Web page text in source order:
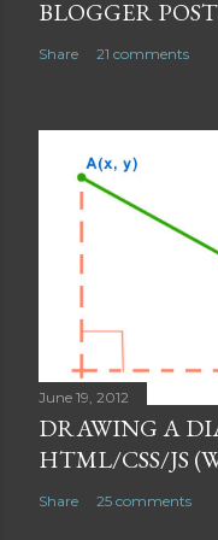
e
t
BLOGGER
Share 21 comments
June 19, 2012
DRAWING A
HTML/CSS/JS
Share 25 comments